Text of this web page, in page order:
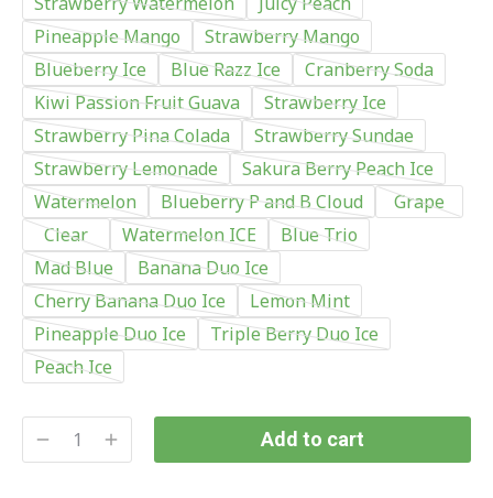
Pineapple Mango
Strawberry Mango
Blueberry Ice
Blue Razz Ice
Cranberry Soda
Kiwi Passion Fruit Guava
Strawberry Ice
Strawberry Pina Colada
Strawberry Sundae
Strawberry Lemonade
Sakura Berry Peach Ice
Watermelon
Blueberry P and B Cloud
Grape
Clear
Watermelon ICE
Blue Trio
Mad Blue
Banana Duo Ice
Cherry Banana Duo Ice
Lemon Mint
Pineapple Duo Ice
Triple Berry Duo Ice
Peach Ice
Add to cart